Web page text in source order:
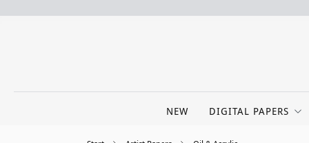
NEW DIGITAL PAPERS